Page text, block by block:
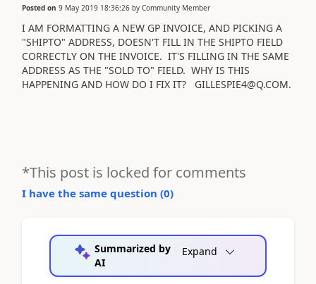
Posted on 9 May 2019 18:36:26 by Community Member
I AM FORMATTING A NEW GP INVOICE, AND PICKING A
"SHIPTO" ADDRESS, DOESN'T FILL IN THE SHIPTO FIELD
CORRECTLY ON THE INVOICE. IT'S FILLING IN THE SAME
ADDRESS AS THE "SOLD TO" FIELD. WHY IS THIS
HAPPENING AND HOW DO I FIX IT? GILLESPIE4@Q.COM.
*This post is locked for comments
I have the same question (0)
Summarized by
AI
Expand